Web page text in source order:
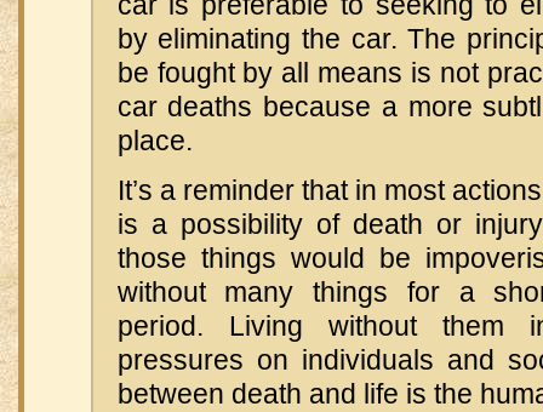
by eliminating the car. The
be fought by all means is not
car deaths because a more
place.
It’s a reminder that in most
is a possibility of death or
those things would be
without many things for a
period. Living without them
pressures on individuals and
between death and life is the